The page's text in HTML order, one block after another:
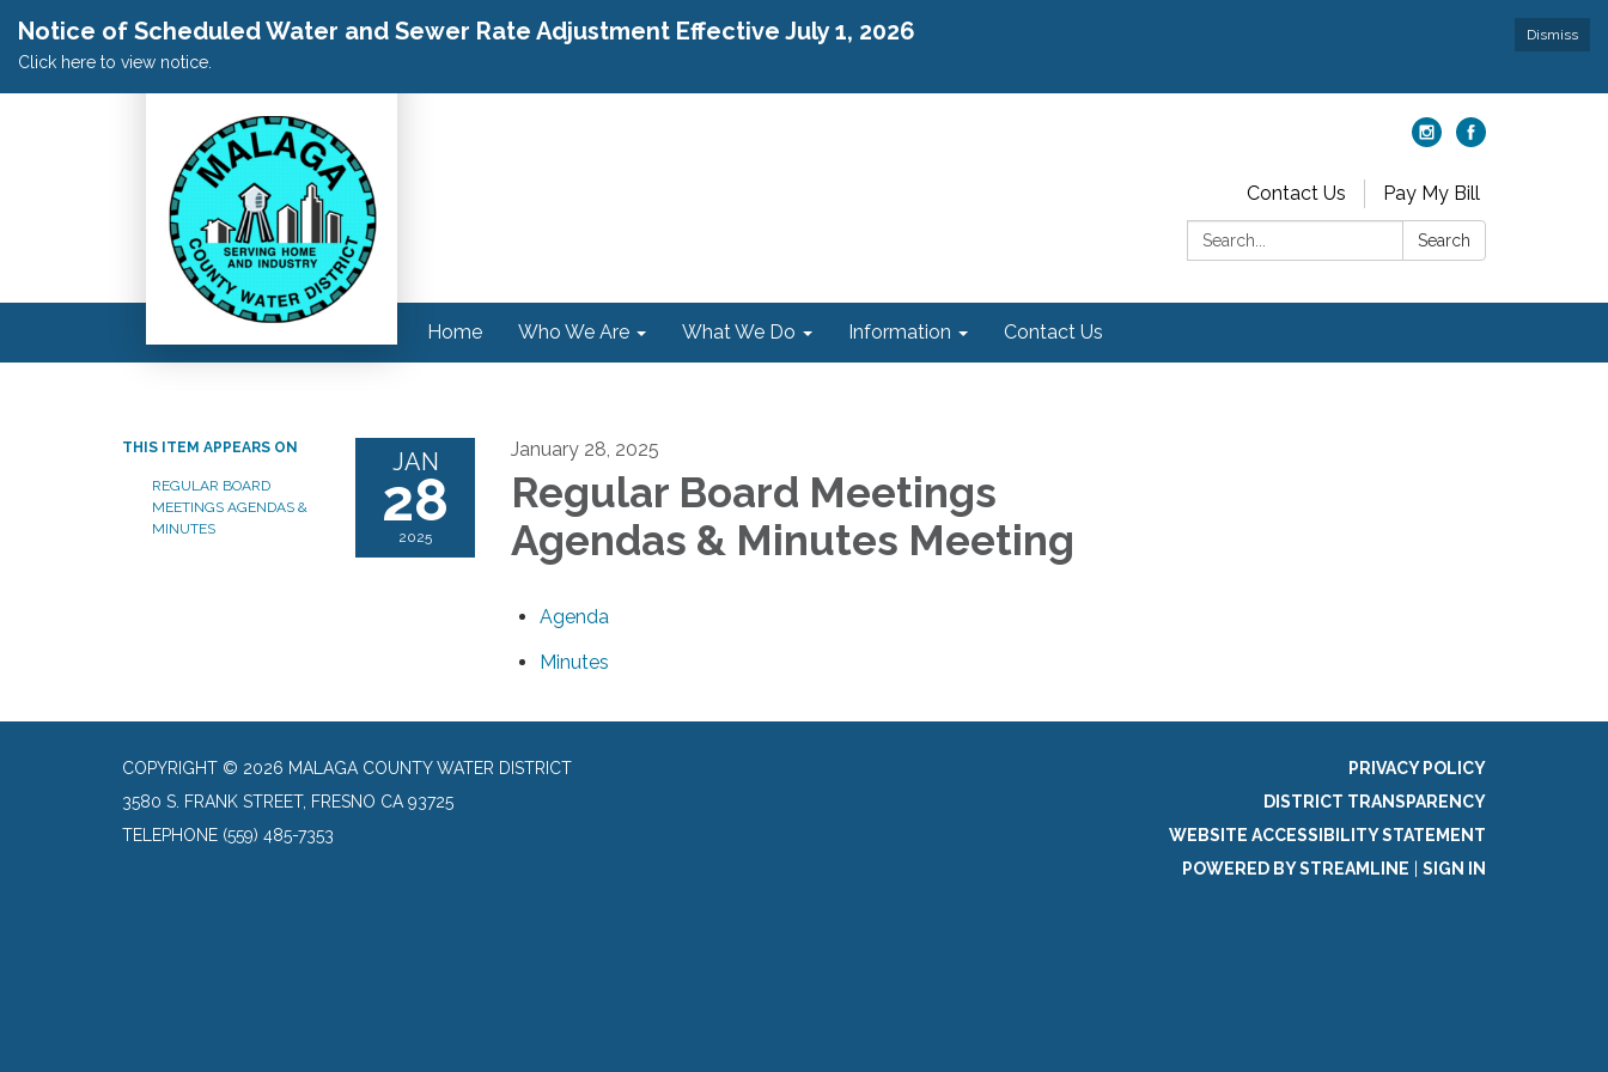
Dismiss
Notice of Scheduled Water and Sewer Rate Adjustment Effective July 1, 2026
Click here to view notice.
Contact Us
Pay My Bill
Search:
Search
Home Who We Are What We Do Information Contact Us
THIS ITEM APPEARS ON
REGULAR BOARD
MEETINGS AGENDAS &
MINUTES
JAN
28
2025
January 28, 2025
Regular Board Meetings
Agendas & Minutes Meeting
Agenda
Minutes
COPYRIGHT © 2026 MALAGA COUNTY WATER DISTRICT
3580 S. FRANK STREET, FRESNO CA 93725
TELEPHONE (559) 485-7353
PRIVACY POLICY
DISTRICT TRANSPARENCY
WEBSITE ACCESSIBILITY STATEMENT
POWERED BY STREAMLINE
SIGN IN